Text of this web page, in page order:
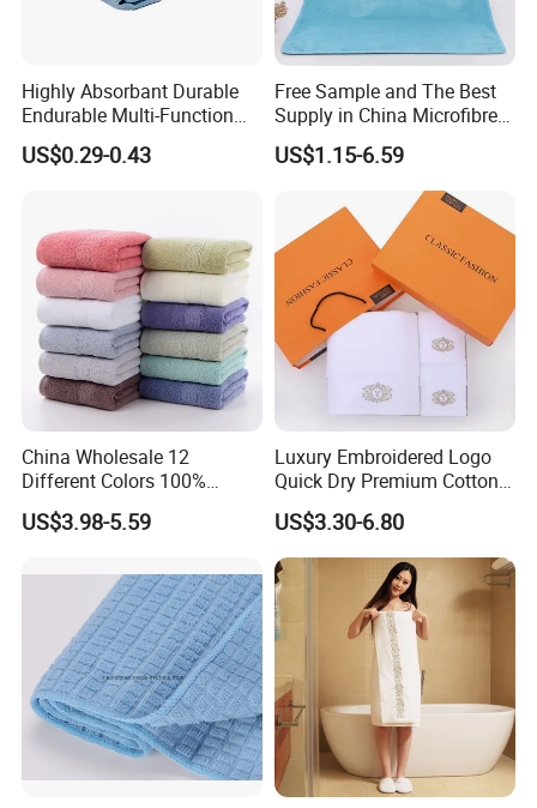
Highly Absorbant Durable
Endurable Multi-Function
Microfiber Glass Cloth
US$0.29-0.43
Free Sample and The Best
Supply in China Microfibre
Towel
US$1.15-6.59
China Wholesale 12
Different Colors 100%
Cotton 3 Pieces Towel Set
Dobby Hand Face Bath
US$3.98-5.59
Luxury Embroidered Logo
Quick Dry Premium Cotton
Towel Set Home Hotel Bath
Hand Face SPA Gift Towel
for Promotion
US$3.30-6.80